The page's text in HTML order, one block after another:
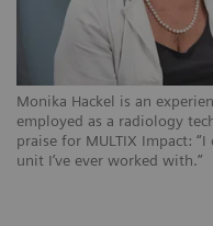
Monika Hackel is an
employed as a radiology
praise for MULTIX Impact:
unit I’ve ever worked with.”